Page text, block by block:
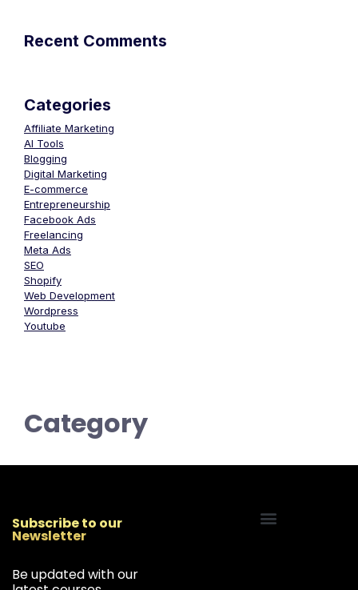
Recent Comments
Categories
Affiliate Marketing
AI Tools
Blogging
Digital Marketing
E-commerce
Entrepreneurship
Facebook Ads
Freelancing
Meta Ads
SEO
Shopify
Web Development
Wordpress
Youtube
Category
Subscribe to our
Newsletter
Be updated with our